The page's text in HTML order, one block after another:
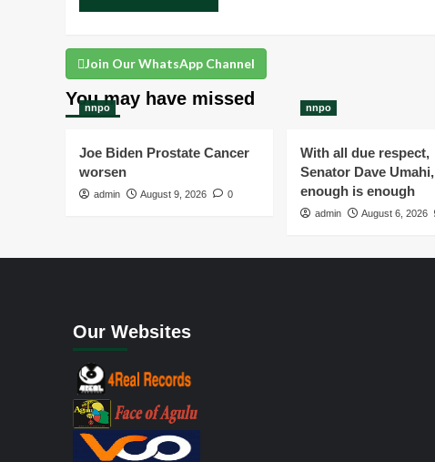
Join Our WhatsApp Channel
You may have missed
nnpo
Joe Biden Prostate Cancer
worsen
admin August 9, 2026 0
nnpo
With all due respect,
Senator Dave Umahi,
enough is enough
admin August 6, 2026
Our Websites